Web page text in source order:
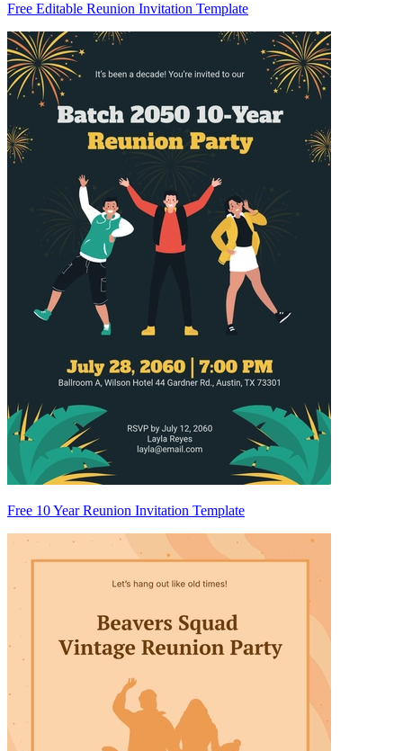
Free Editable Reunion Invitation Template
Free 10 Year Reunion Invitation Template